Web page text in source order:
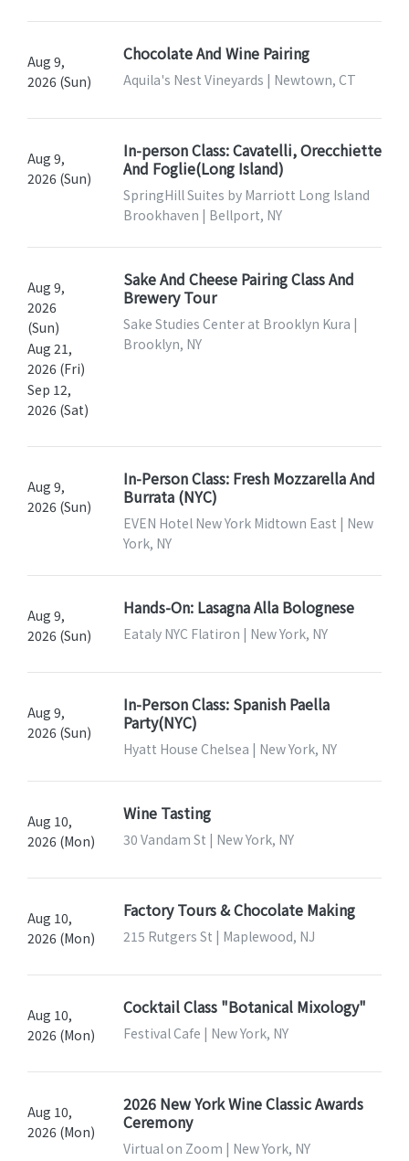
Aug 9,
2026 (Sun)
Chocolate And Wine Pairing
Aquila's Nest Vineyards | Newtown, CT
Aug 9,
2026 (Sun)
In-person Class: Cavatelli, Orecchiette
And Foglie(Long Island)
SpringHill Suites by Marriott Long Island
Brookhaven | Bellport, NY
Aug 9,
2026
(Sun)
Aug 21,
2026 (Fri)
Sep 12,
2026 (Sat)
Sake And Cheese Pairing Class And
Brewery Tour
Sake Studies Center at Brooklyn Kura |
Brooklyn, NY
Aug 9,
2026 (Sun)
In-Person Class: Fresh Mozzarella And
Burrata (NYC)
EVEN Hotel New York Midtown East | New
York, NY
Aug 9,
2026 (Sun)
Hands-On: Lasagna Alla Bolognese
Eataly NYC Flatiron | New York, NY
Aug 9,
2026 (Sun)
In-Person Class: Spanish Paella
Party(NYC)
Hyatt House Chelsea | New York, NY
Aug 10,
2026 (Mon)
Wine Tasting
30 Vandam St | New York, NY
Aug 10,
2026 (Mon)
Factory Tours & Chocolate Making
215 Rutgers St | Maplewood, NJ
Aug 10,
2026 (Mon)
Cocktail Class "Botanical Mixology"
Festival Cafe | New York, NY
Aug 10,
2026 (Mon)
2026 New York Wine Classic Awards
Ceremony
Virtual on Zoom | New York, NY